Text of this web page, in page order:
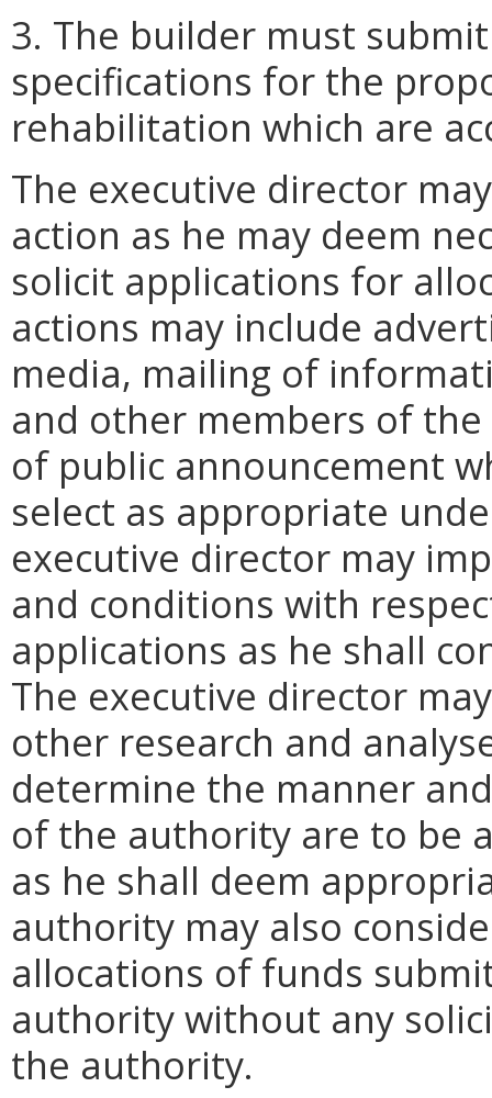
3. The builder must
specifications for the
rehabilitation which are
The executive director
action as he may deem
solicit applications for
actions may include
media, mailing of
and other members of
of public announcement
select as appropriate
executive director may
and conditions with
applications as he shall
The executive director
other research and
determine the manner
of the authority are to be
as he shall deem
authority may also
allocations of funds
authority without any
the authority.